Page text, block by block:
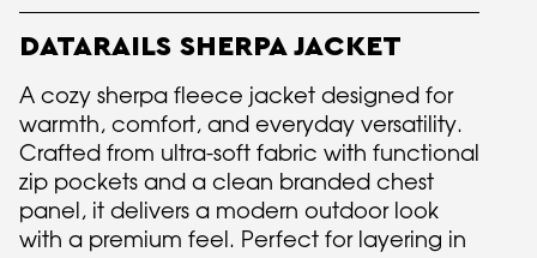
DATARAILS SHERPA JACKET
A cozy sherpa fleece jacket designed for
warmth, comfort, and everyday versatility.
Crafted from ultra-soft fabric with functional
zip pockets and a clean branded chest
panel, it delivers a modern outdoor look
with a premium feel. Perfect for layering in